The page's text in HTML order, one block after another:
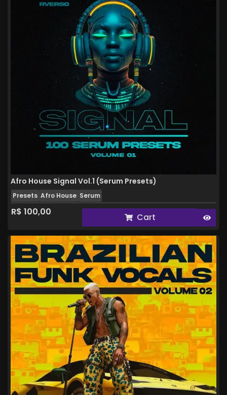
Afro House Signal Vol.1 (Serum Presets)
Presets Afro House Serum
R$ 100,00 Cart